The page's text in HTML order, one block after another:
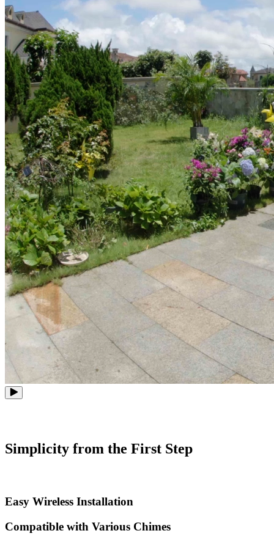
Simplicity from the First Step
Easy Wireless Installation
Compatible with Various Chimes